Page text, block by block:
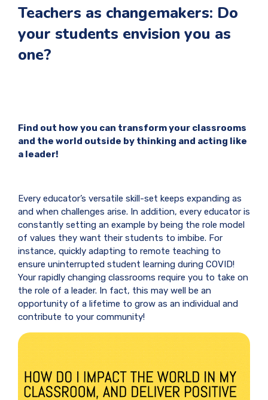
Teachers as changemakers: Do
your students envision you as
one?
Find out how you can transform your classrooms
and the world outside by thinking and acting like
a leader!
Every educator’s versatile skill-set keeps expanding as
and when challenges arise. In addition, every educator is
constantly setting an example by being the role model
of values they want their students to imbibe. For
instance, quickly adapting to remote teaching to
ensure uninterrupted student learning during COVID!
Your rapidly changing classrooms require you to take on
the role of a leader. In fact, this may well be an
opportunity of a lifetime to grow as an individual and
contribute to your community!